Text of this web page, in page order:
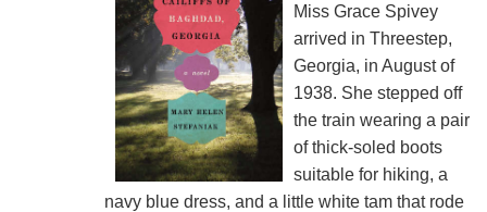
Miss Grace Spivey
arrived in Threestep,
Georgia, in August of
1938. She stepped off
the train wearing a pair
of thick-soled boots
suitable for hiking, a
navy blue dress, and a little white tam that rode